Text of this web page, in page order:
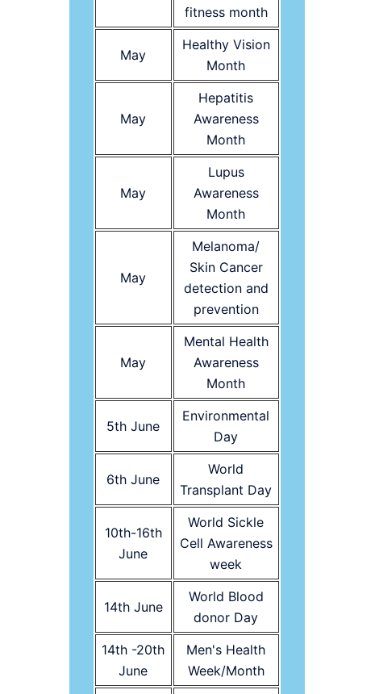
fitness month
May
Healthy Vision
Month
May
Hepatitis
Awareness
Month
May
Lupus
Awareness
Month
May
Melanoma/
Skin Cancer
detection and
prevention
May
Mental Health
Awareness
Month
5th June
Environmental
Day
6th June
World
Transplant Day
10th-16th
June
World Sickle
Cell Awareness
week
14th June
World Blood
donor Day
14th -20th
June
Men's Health
Week/Month